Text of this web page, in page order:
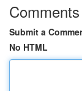
Comments
Submit a
No HTML